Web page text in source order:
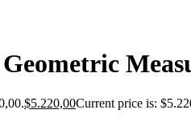
$5.220,00Current price is: